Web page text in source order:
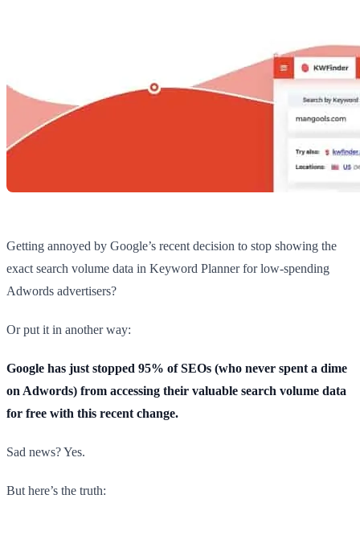
Getting annoyed by Google’s recent decision to stop showing the
exact search volume data in Keyword Planner for low-spending
Adwords advertisers?
Or put it in another way:
Google has just stopped 95% of SEOs (who never spent a dime
on Adwords) from accessing their valuable search volume data
for free with this recent change.
Sad news? Yes.
But here’s the truth: